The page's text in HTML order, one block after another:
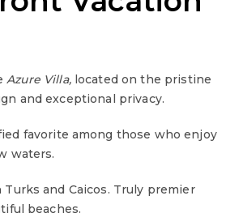
Azure Villa,located on the pristine
and exceptional privacy.
favorite among those who enjoy
waters.
Turks and Caicos. Truly premier
beaches.